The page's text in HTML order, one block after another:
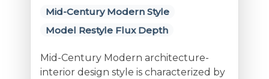
Mid-Century Modern Style
Model Restyle Flux Depth
Mid-Century Modern architecture-
interior design style is characterized by